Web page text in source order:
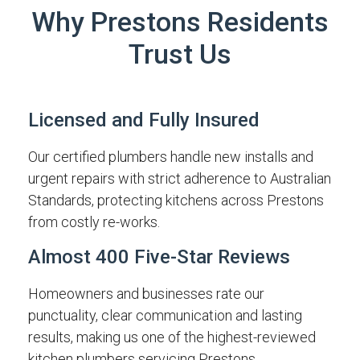
Why Prestons Residents
Trust Us
Licensed and Fully Insured
Our certified plumbers handle new installs and
urgent repairs with strict adherence to Australian
Standards, protecting kitchens across Prestons
from costly re-works.
Almost 400 Five-Star Reviews
Homeowners and businesses rate our
punctuality, clear communication and lasting
results, making us one of the highest-reviewed